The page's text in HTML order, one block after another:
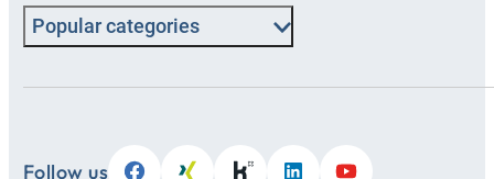
Popular categories
Follow us